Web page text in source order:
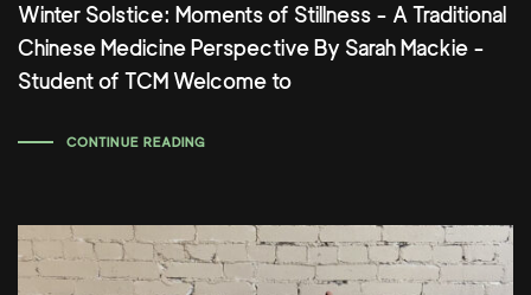
Winter Solstice: Moments of Stillness - A Traditional
Chinese Medicine Perspective By Sarah Mackie -
Student of TCM Welcome to
CONTINUE READING